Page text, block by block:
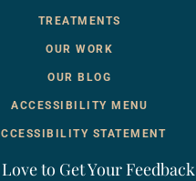
to Get Your Feedback
TREATMENTS
OUR WORK
OUR BLOG
ACCESSIBILITY MENU
STATEMENT